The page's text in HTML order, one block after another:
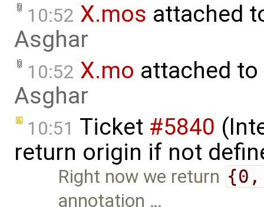
10:52 X.mos attached
Asghar
10:52 X.mo attached to
Asghar
10:51 Ticket #5840
return origin if not
Right now we return
annotation …